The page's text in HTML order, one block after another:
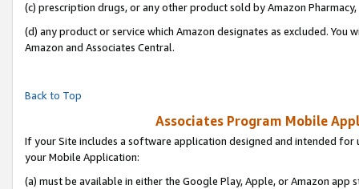
(c) prescription drugs, or any other product sold by Amazon Pharmacy,
(d) any product or service which Amazon designates as excluded.
Amazon and Associates Central.
Back to Top
Associates Program Mobile
If your Site includes a software application designed and intended
your Mobile Application:
(a) must be available in either the Google Play, Apple, or Amazon app